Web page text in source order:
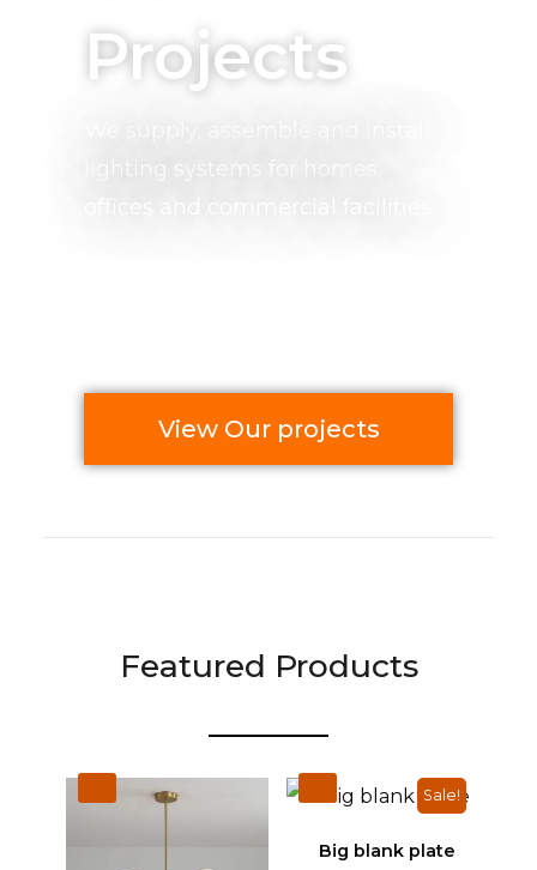
Projects
View Our projects
Featured Products
Sale!
Big blank plate